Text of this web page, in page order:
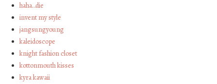
haha…die
invent my style
jangsungyoung
kaleidoscope
knight fashion closet
kottonmouth kisses
kyra kawaii